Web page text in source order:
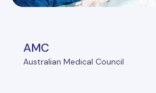
AMC
Australian Medical Council